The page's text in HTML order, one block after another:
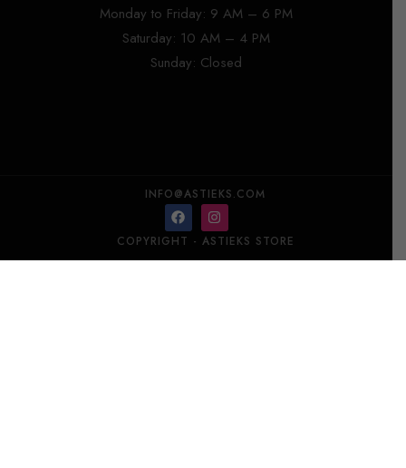
Monday to Friday: 9 AM – 6 PM
Saturday: 10 AM – 4 PM
Sunday: Closed
INFO@ASTIEKS.COM
COPYRIGHT - ASTIEKS STORE​